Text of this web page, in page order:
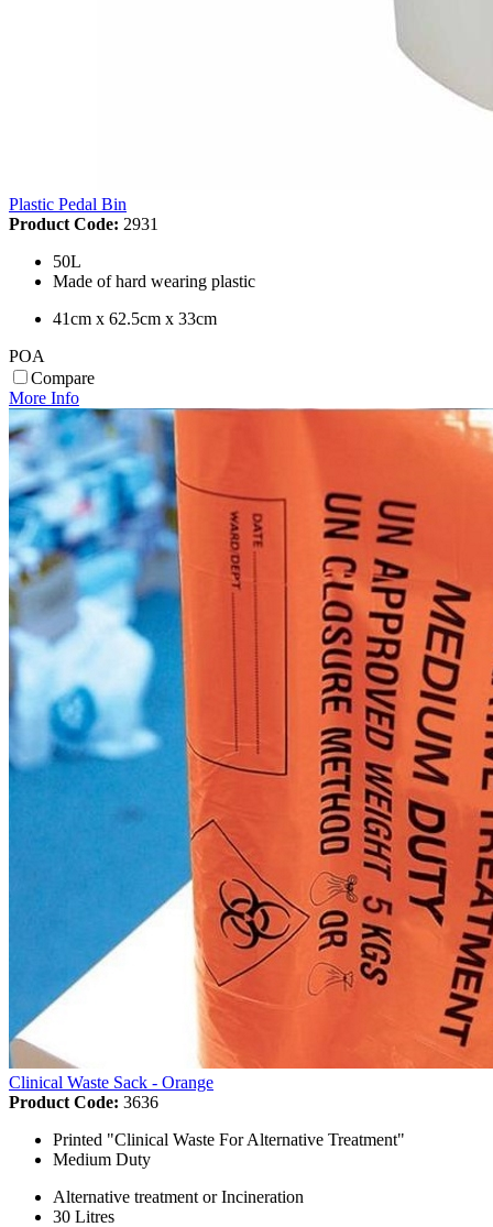
Plastic Pedal Bin
Product Code: 2931
50L
Made of hard wearing plastic
41cm x 62.5cm x 33cm
POA
Compare
More Info
Clinical Waste Sack - Orange
Product Code: 3636
Printed "Clinical Waste For Alternative Treatment"
Medium Duty
Alternative treatment or Incineration
30 Litres